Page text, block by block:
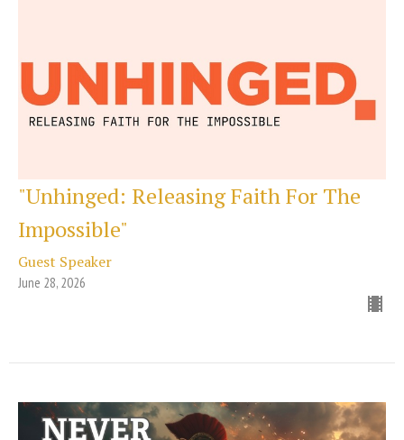
"Unhinged: Releasing Faith For The
Impossible"
Guest Speaker
June 28, 2026